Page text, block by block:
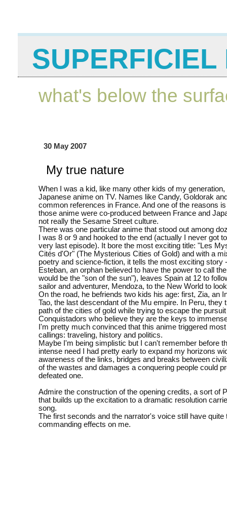
SUPERFICIEL
what's below the
30 May 2007
My true nature
When I was a kid, like many other kids of my generation,
Japanese anime on TV. Names like Candy, Goldorak
common references in France. And one of the reasons
those anime were co-produced between France and
not really the Sesame Street culture.
There was one particular anime that stood out among
I was 8 or 9 and hooked to the end (actually I never got
very last episode). It bore the most exciting title: "Les
Cités d'Or" (The Mysterious Cities of Gold) and with a
poetry and science-fiction, it tells the most exciting story
Esteban, an orphan believed to have the power to call
would be the "son of the sun"), leaves Spain at 12 to
sailor and adventurer, Mendoza, to the New World to
On the road, he befriends two kids his age: first, Zia, an
Tao, the last descendant of the Mu empire. In Peru, they
path of the cities of gold while trying to escape the
Conquistadors who believe they are the keys to
I'm pretty much convinced that this anime triggered
callings: traveling, history and politics.
Maybe I'm being simplistic but I can't remember before
intense need I had pretty early to expand my horizons
awareness of the links, bridges and breaks between
of the wastes and damages a conquering people could
defeated one.
Admire the construction of the opening credits, a sort of
that builds up the excitation to a dramatic resolution
song.
The first seconds and the narrator's voice still have quite
commanding effects on me.